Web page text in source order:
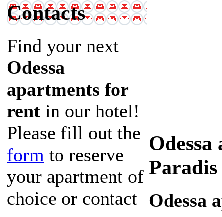
Contacts
Find your next
Odessa
apartments for
rent in our hotel!
Please fill out the
form to reserve
your apartment of
choice or contact
Paradis
Odessa